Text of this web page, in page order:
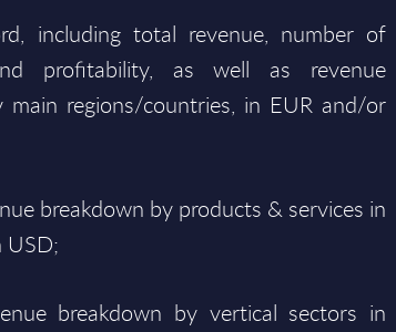
including total revenue, number of
profitability, as well as revenue
main regions/countries, in EUR and/or
breakdown by products & services in
USD;
breakdown by vertical sectors in